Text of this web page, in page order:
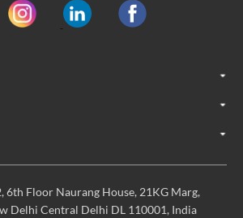
6th Floor Naurang House, 21KG Marg,
Delhi Central Delhi DL 110001, India